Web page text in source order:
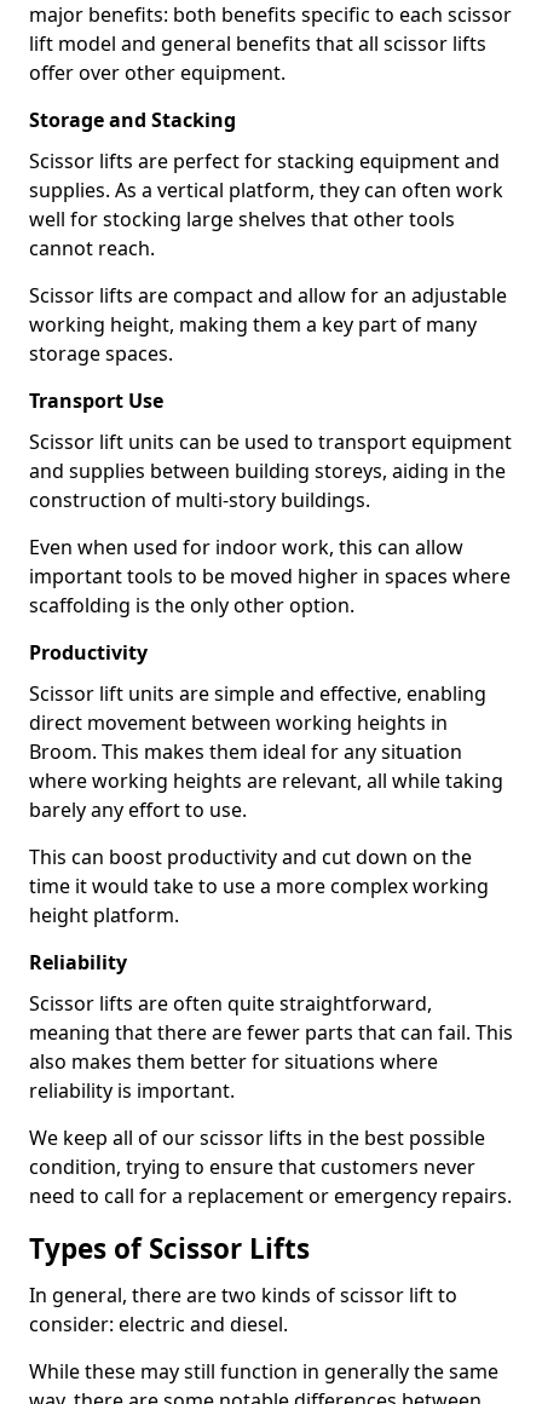
major benefits: both benefits specific to each scissor
lift model and general benefits that all scissor lifts
offer over other equipment.
Storage and Stacking
Scissor lifts are perfect for stacking equipment and
supplies. As a vertical platform, they can often work
well for stocking large shelves that other tools
cannot reach.
Scissor lifts are compact and allow for an adjustable
working height, making them a key part of many
storage spaces.
Transport Use
Scissor lift units can be used to transport equipment
and supplies between building storeys, aiding in the
construction of multi-story buildings.
Even when used for indoor work, this can allow
important tools to be moved higher in spaces where
scaffolding is the only other option.
Productivity
Scissor lift units are simple and effective, enabling
direct movement between working heights in
Broom. This makes them ideal for any situation
where working heights are relevant, all while taking
barely any effort to use.
This can boost productivity and cut down on the
time it would take to use a more complex working
height platform.
Reliability
Scissor lifts are often quite straightforward,
meaning that there are fewer parts that can fail. This
also makes them better for situations where
reliability is important.
We keep all of our scissor lifts in the best possible
condition, trying to ensure that customers never
need to call for a replacement or emergency repairs.
Types of Scissor Lifts
In general, there are two kinds of scissor lift to
consider: electric and diesel.
While these may still function in generally the same